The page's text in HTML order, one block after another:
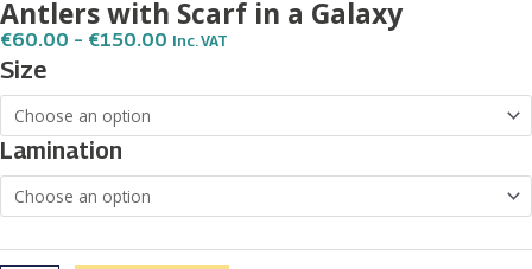
Antlers with Scarf in a Galaxy
€60.00 – €150.00 Price
Through
Inc. VAT
Size
Lamination
Antlers
with
Scarf
in
a
Galaxy